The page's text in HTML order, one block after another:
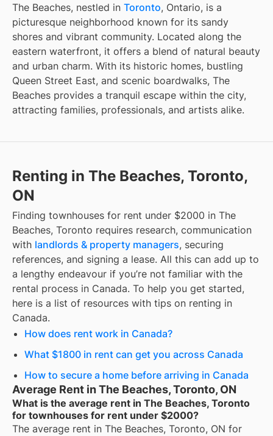
The Beaches, nestled in Toronto, Ontario, is a
picturesque neighborhood known for its sandy
shores and vibrant community. Located along the
eastern waterfront, it offers a blend of natural beauty
and urban charm. With its historic homes, bustling
Queen Street East, and scenic boardwalks, The
Beaches provides a tranquil escape within the city,
attracting families, professionals, and artists alike.
Renting in The Beaches, Toronto,
ON
Finding townhouses for rent under $2000 in The
Beaches, Toronto requires research, communication
with landlords & property managers, securing
references, and signing a lease. All this can add up to
a lengthy endeavour if you’re not familiar with the
rental process in Canada. To help you get started,
here is a list of resources with tips on renting in
Canada.
How does rent work in Canada?
What $1800 in rent can get you across Canada
How to secure a home before arriving in Canada
Average Rent in The Beaches, Toronto, ON
What is the average rent in The Beaches, Toronto
for townhouses for rent under $2000?
The average rent in The Beaches, Toronto, ON for